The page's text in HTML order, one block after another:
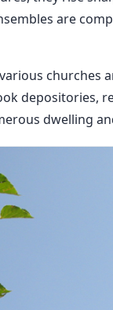
are
churches
depositories,
dwelling